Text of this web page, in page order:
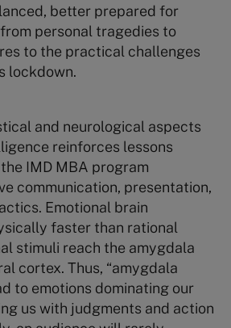
better prepared for
personal tragedies to
to the practical challenges
lockdown.
and neurological aspects
reinforces lessons
IMD MBA program
communication, presentation,
Emotional brain
faster than rational
stimuli reach the amygdala
cortex. Thus, “amygdala
to emotions dominating our
us with judgments and action